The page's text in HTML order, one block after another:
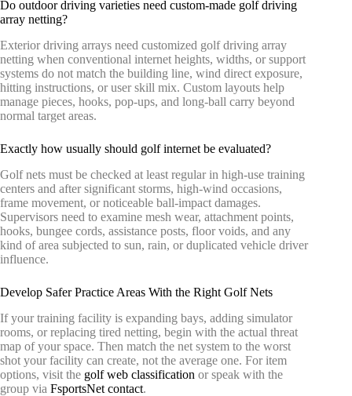
Do outdoor driving varieties need custom-made golf driving
array netting?
Exterior driving arrays need customized golf driving array
netting when conventional internet heights, widths, or support
systems do not match the building line, wind direct exposure,
hitting instructions, or user skill mix. Custom layouts help
manage pieces, hooks, pop-ups, and long-ball carry beyond
normal target areas.
Exactly how usually should golf internet be evaluated?
Golf nets must be checked at least regular in high-use training
centers and after significant storms, high-wind occasions,
frame movement, or noticeable ball-impact damages.
Supervisors need to examine mesh wear, attachment points,
hooks, bungee cords, assistance posts, floor voids, and any
kind of area subjected to sun, rain, or duplicated vehicle driver
influence.
Develop Safer Practice Areas With the Right Golf Nets
If your training facility is expanding bays, adding simulator
rooms, or replacing tired netting, begin with the actual threat
map of your space. Then match the net system to the worst
shot your facility can create, not the average one. For item
options, visit the golf web classification or speak with the
group via FsportsNet contact.